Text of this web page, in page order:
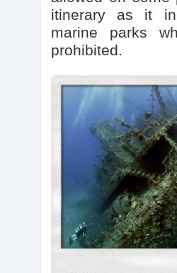
itinerary as
marine parks
prohibited.